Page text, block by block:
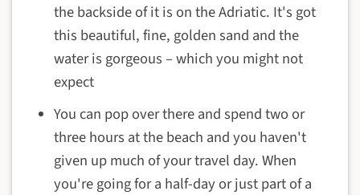
the backside of it is on the Adriatic. It's got
this beautiful, fine, golden sand and the
water is gorgeous – which you might not
expect
You can pop over there and spend two or
three hours at the beach and you haven't
given up much of your travel day. When
you're going for a half-day or just part of a